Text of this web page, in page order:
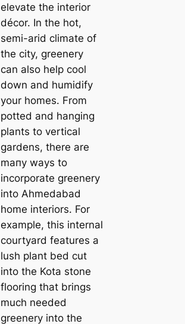
elevate the interior
décor. In the hot,
semi-arid climate of
the city, greenery
саn also help cool
down and humidify
your homes. From
potted and hanging
plants to vertiсаl
gardens, there are
mапy ways to
incorporate greenery
into Ahmedabad
home interiors. For
example, this internal
courtyard features a
lush plant bed cut
into the Kota stone
flooring that brings
much needed
greenery into the